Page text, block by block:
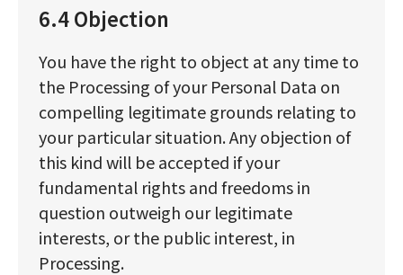
6.4 Objection
You have the right to object at any time to
the Processing of your Personal Data on
compelling legitimate grounds relating to
your particular situation. Any objection of
this kind will be accepted if your
fundamental rights and freedoms in
question outweigh our legitimate
interests, or the public interest, in
Processing.